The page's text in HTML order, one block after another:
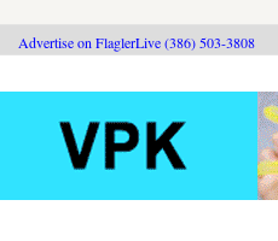
Advertise on FlaglerLive (386) 503-3808